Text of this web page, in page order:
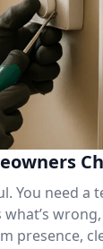
You need a
presence,